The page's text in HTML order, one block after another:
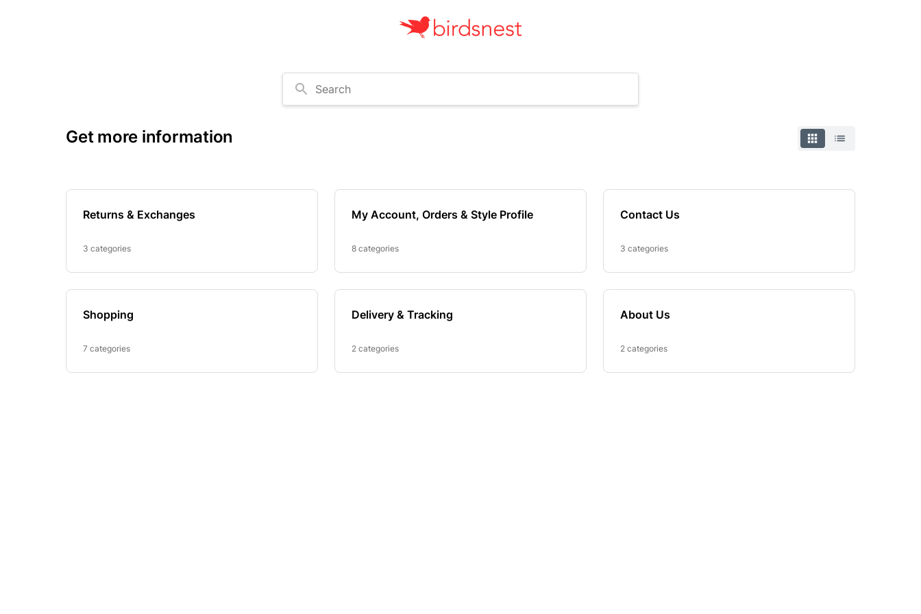
Search
Get more information
Returns & Exchanges
3 categories
My Account, Orders & Style Profile
8 categories
Contact Us
3 categories
Shopping
7 categories
Delivery & Tracking
2 categories
About Us
2 categories